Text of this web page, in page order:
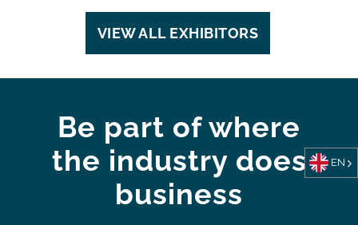
VIEW ALL EXHIBITORS
Be part of where
the industry does
business
EN